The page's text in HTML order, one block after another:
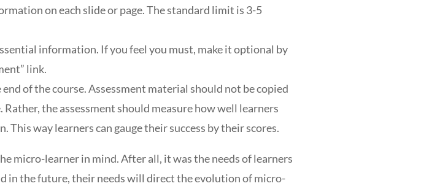
on each slide or page. The standard limit is 3-5
information. If you feel you must, make it optional by
link.
of the course. Assessment material should not be copied
the assessment should measure how well learners
way learners can gauge their success by their scores.
micro-learner in mind. After all, it was the needs of learners
in the future, their needs will direct the evolution of micro-